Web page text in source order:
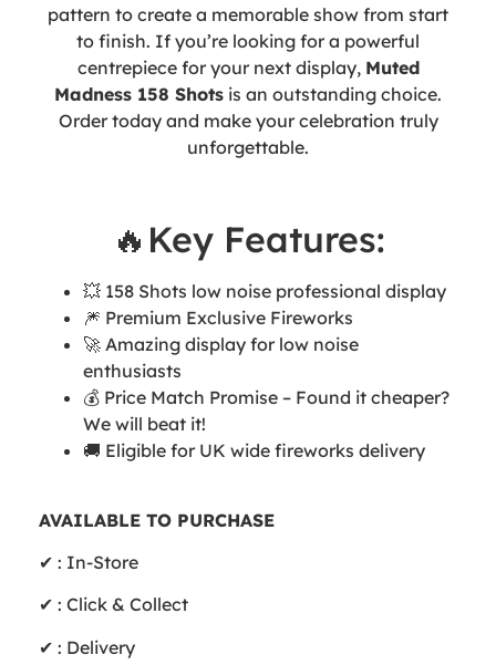
pattern to create a memorable show from start
to finish. If you’re looking for a powerful
centrepiece for your next display, Muted
Madness 158 Shots is an outstanding choice.
Order today and make your celebration truly
unforgettable.
🔥Key Features:
💥 158 Shots low noise professional display
🎆 Premium Exclusive Fireworks
🚀 Amazing display for low noise
enthusiasts
💰 Price Match Promise – Found it cheaper?
We will beat it!
🚚 Eligible for UK wide fireworks delivery
AVAILABLE TO PURCHASE
✔ : In-Store
✔ : Click & Collect
✔ : Delivery